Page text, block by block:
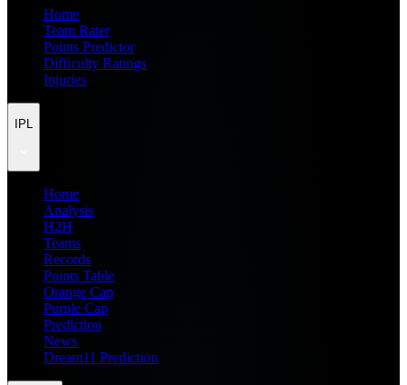
Home
Team Rater
Points Predictor
Difficulty Ratings
Injuries
IPL
Home
Analysis
H2H
Teams
Records
Points Table
Orange Cap
Purple Cap
Prediction
News
Dream11 Prediction